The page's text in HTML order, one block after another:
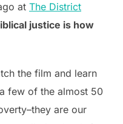
at The District
justice is how
the film and learn
few of the almost 50
are our